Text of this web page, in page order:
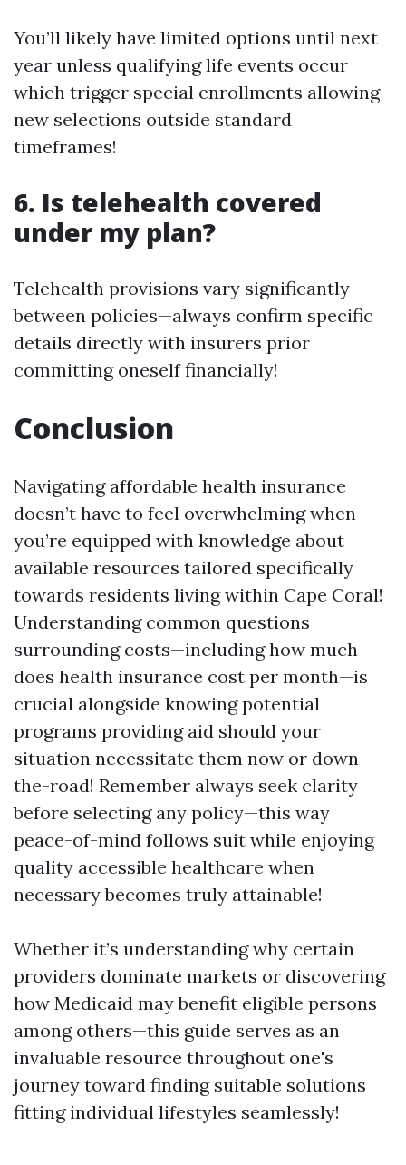
You’ll likely have limited options until next
year unless qualifying life events occur
which trigger special enrollments allowing
new selections outside standard
timeframes!
6. Is telehealth covered
under my plan?
Telehealth provisions vary significantly
between policies—always confirm specific
details directly with insurers prior
committing oneself financially!
Conclusion
Navigating affordable health insurance
doesn’t have to feel overwhelming when
you’re equipped with knowledge about
available resources tailored specifically
towards residents living within Cape Coral!
Understanding common questions
surrounding costs—including how much
does health insurance cost per month—is
crucial alongside knowing potential
programs providing aid should your
situation necessitate them now or down-
the-road! Remember always seek clarity
before selecting any policy—this way
peace-of-mind follows suit while enjoying
quality accessible healthcare when
necessary becomes truly attainable!
Whether it’s understanding why certain
providers dominate markets or discovering
how Medicaid may benefit eligible persons
among others—this guide serves as an
invaluable resource throughout one's
journey toward finding suitable solutions
fitting individual lifestyles seamlessly!